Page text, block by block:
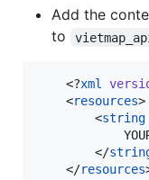
Add the
to
    <?
xml
    <
resources>
        <
string
        </
    </
resources